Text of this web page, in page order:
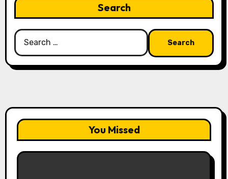
Search
Search
for:
You Missed